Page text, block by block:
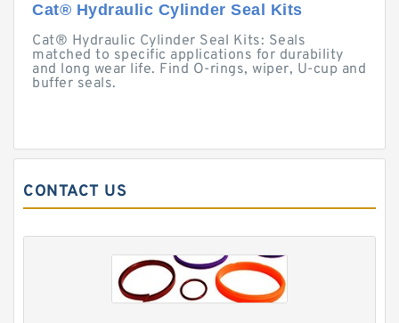
Cat® Hydraulic Cylinder Seal Kits
Cat® Hydraulic Cylinder Seal Kits: Seals
matched to specific applications for durability
and long wear life. Find O-rings, wiper, U-cup and
buffer seals.
CONTACT US